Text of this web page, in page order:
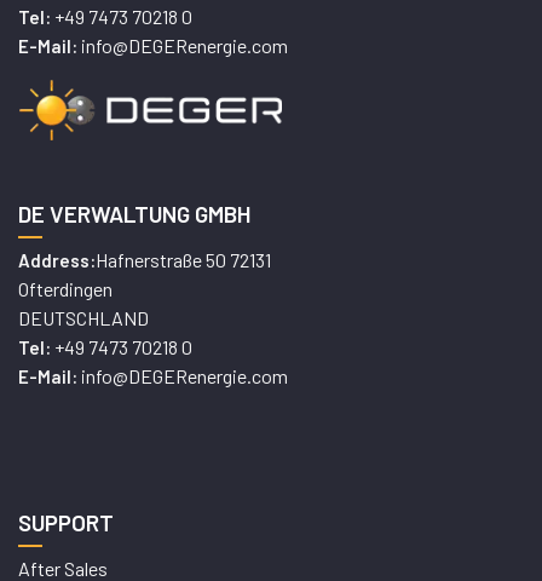
Tel: +49 7473 70218 0
E-Mail: info@DEGERenergie.com
DE VERWALTUNG GMBH
Address:Hafnerstraße 50 72131
Ofterdingen
DEUTSCHLAND
Tel: +49 7473 70218 0
E-Mail: info@DEGERenergie.com
SUPPORT
After Sales